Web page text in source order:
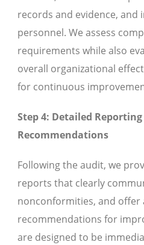
records and evidence, and
personnel. We assess
requirements while also
overall organizational
for continuous
Step 4: Detailed
Recommendations
Following the audit, we
reports that clearly
nonconformities, and offer
recommendations for
are designed to be